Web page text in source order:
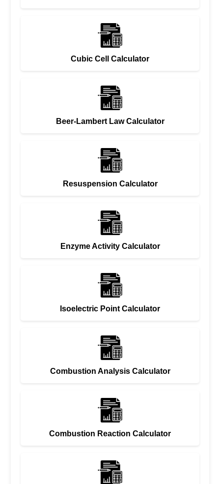
Cubic Cell Calculator
Beer-Lambert Law Calculator
Resuspension Calculator
Enzyme Activity Calculator
Isoelectric Point Calculator
Combustion Analysis Calculator
Combustion Reaction Calculator